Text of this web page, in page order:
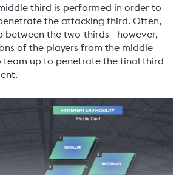
third is performed in order to
the attacking third. Often,
between the two-thirds - however,
of the players from the middle
team up to penetrate the final third